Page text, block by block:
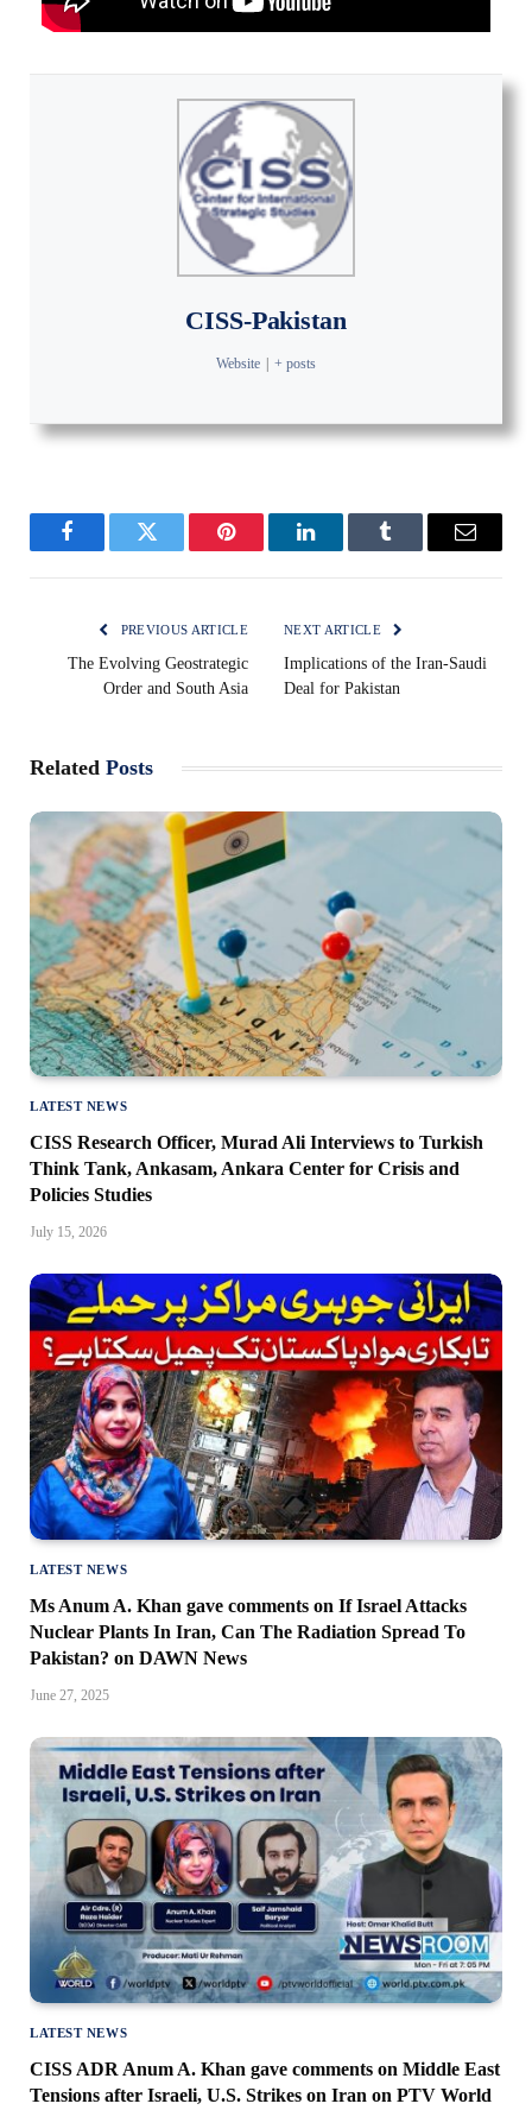
CISS-Pakistan
Website | + posts
FacebookTwitter Pinterest LinkedInTumblr Email
PREVIOUS ARTICLE
The Evolving Geostrategic
Order and South Asia
NEXT ARTICLE
Implications of the Iran-Saudi
Deal for Pakistan
Related Posts
LATEST NEWS
CISS Research Officer, Murad Ali Interviews to Turkish
Think Tank, Ankasam, Ankara Center for Crisis and
Policies Studies
July 15, 2026
LATEST NEWS
Ms Anum A. Khan gave comments on If Israel Attacks
Nuclear Plants In Iran, Can The Radiation Spread To
Pakistan? on DAWN News
June 27, 2025
LATEST NEWS
CISS ADR Anum A. Khan gave comments on Middle East
Tensions after Israeli, U.S. Strikes on Iran on PTV World